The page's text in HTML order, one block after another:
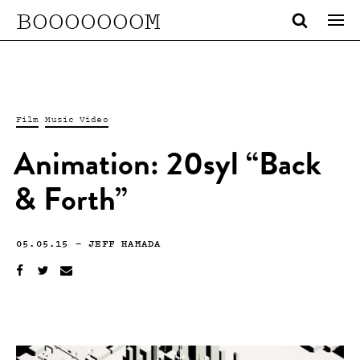
BOOOOOOOM
Film Music Video
Animation: 20syl “Back
& Forth”
05.05.15 —JEFF HAMADA